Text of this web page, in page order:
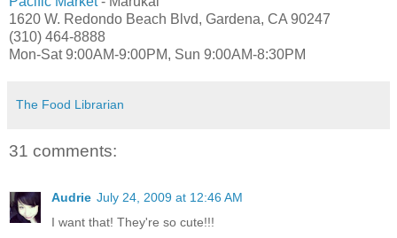
1620 W. Redondo Beach Blvd, Gardena, CA 90247
(310) 464-8888
Mon-Sat 9:00AM-9:00PM, Sun 9:00AM-8:30PM
The Food Librarian
31 comments:
Audrie July 24, 2009 at 12:46 AM
I want that! They're so cute!!!